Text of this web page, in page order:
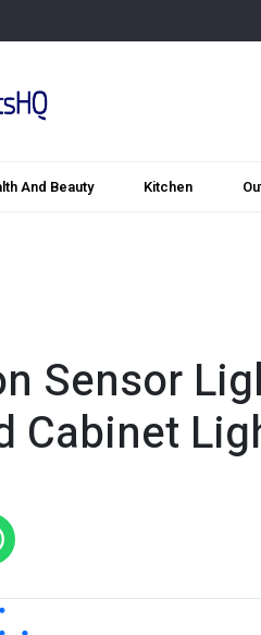
And Beauty Kitchen
Sensor
Cabinet